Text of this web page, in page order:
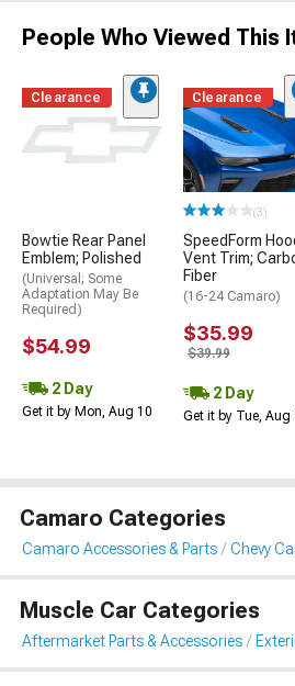
People Who Viewed This
Clearance
Bowtie Rear Panel
Emblem; Polished
(Universal; Some
Adaptation May Be
Required)
$54.99
2 Day
Get it by Mon, Aug 10
Clearance
(3)
SpeedForm
Vent Trim;
Fiber
(16-24 Camaro)
$35.99
$39.99
2 Day
Get it by Tue, Aug
Camaro Categories
Camaro Accessories & Parts Chevy
Muscle Car Categories
Aftermarket Parts & Accessories